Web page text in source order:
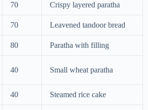
70 Crispy layered paratha
70 Leavened tandoor bread
80 Paratha with filling
40 Small wheat paratha
40 Steamed rice cake